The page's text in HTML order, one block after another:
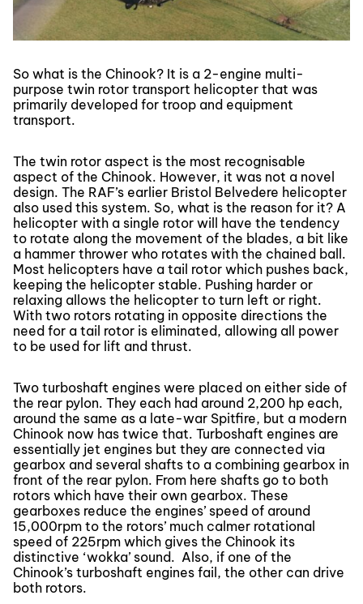
So what is the Chinook? It is a 2-engine multi-
purpose twin rotor transport helicopter that was
primarily developed for troop and equipment
transport.
The twin rotor aspect is the most recognisable
aspect of the Chinook. However, it was not a novel
design. The RAF’s earlier Bristol Belvedere helicopter
also used this system. So, what is the reason for it? A
helicopter with a single rotor will have the tendency
to rotate along the movement of the blades, a bit like
a hammer thrower who rotates with the chained ball.
Most helicopters have a tail rotor which pushes back,
keeping the helicopter stable. Pushing harder or
relaxing allows the helicopter to turn left or right.
With two rotors rotating in opposite directions the
need for a tail rotor is eliminated, allowing all power
to be used for lift and thrust.
Two turboshaft engines were placed on either side of
the rear pylon. They each had around 2,200 hp each,
around the same as a late-war Spitfire, but a modern
Chinook now has twice that. Turboshaft engines are
essentially jet engines but they are connected via
gearbox and several shafts to a combining gearbox in
front of the rear pylon. From here shafts go to both
rotors which have their own gearbox. These
gearboxes reduce the engines’ speed of around
15,000rpm to the rotors’ much calmer rotational
speed of 225rpm which gives the Chinook its
distinctive ‘wokka’ sound. Also, if one of the
Chinook’s turboshaft engines fail, the other can drive
both rotors.